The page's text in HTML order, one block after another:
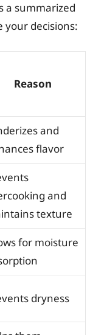
a summarized
your decisions:
Reason
and
flavor
and
texture
for moisture
dryness